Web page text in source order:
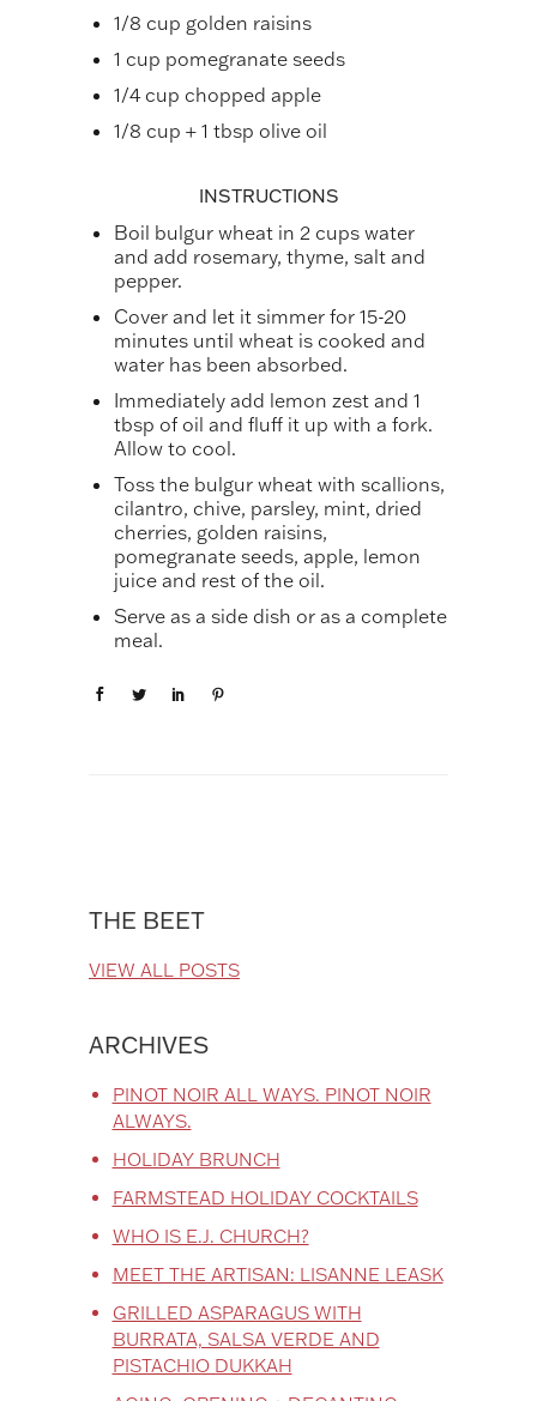
1/8 cup golden raisins
1 cup pomegranate seeds
1/4 cup chopped apple
1/8 cup + 1 tbsp olive oil
INSTRUCTIONS
Boil bulgur wheat in 2 cups water
and add rosemary, thyme, salt and
pepper.
Cover and let it simmer for 15-20
minutes until wheat is cooked and
water has been absorbed.
Immediately add lemon zest and 1
tbsp of oil and fluff it up with a fork.
Allow to cool.
Toss the bulgur wheat with scallions,
cilantro, chive, parsley, mint, dried
cherries, golden raisins,
pomegranate seeds, apple, lemon
juice and rest of the oil.
Serve as a side dish or as a complete
meal.
THE BEET
VIEW ALL POSTS
ARCHIVES
PINOT NOIR ALL WAYS. PINOT NOIR
ALWAYS.
HOLIDAY BRUNCH
FARMSTEAD HOLIDAY COCKTAILS
WHO IS E.J. CHURCH?
MEET THE ARTISAN: LISANNE LEASK
GRILLED ASPARAGUS WITH
BURRATA, SALSA VERDE AND
PISTACHIO DUKKAH